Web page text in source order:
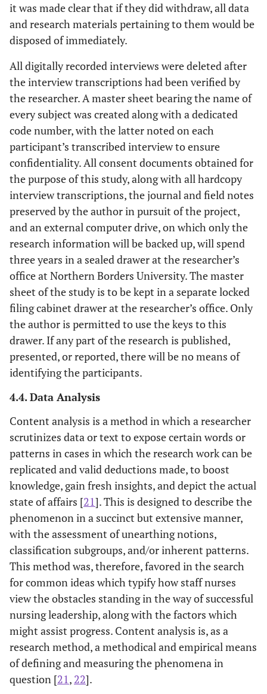
it was made clear that if they did withdraw, all data
and research materials pertaining to them would be
disposed of immediately.
All digitally recorded interviews were deleted after
the interview transcriptions had been verified by
the researcher. A master sheet bearing the name of
every subject was created along with a dedicated
code number, with the latter noted on each
participant’s transcribed interview to ensure
confidentiality. All consent documents obtained for
the purpose of this study, along with all hardcopy
interview transcriptions, the journal and field notes
preserved by the author in pursuit of the project,
and an external computer drive, on which only the
research information will be backed up, will spend
three years in a sealed drawer at the researcher’s
office at Northern Borders University. The master
sheet of the study is to be kept in a separate locked
filing cabinet drawer at the researcher’s office. Only
the author is permitted to use the keys to this
drawer. If any part of the research is published,
presented, or reported, there will be no means of
identifying the participants.
4.4. Data Analysis
Content analysis is a method in which a researcher
scrutinizes data or text to expose certain words or
patterns in cases in which the research work can be
replicated and valid deductions made, to boost
knowledge, gain fresh insights, and depict the actual
state of affairs [21]. This is designed to describe the
phenomenon in a succinct but extensive manner,
with the assessment of unearthing notions,
classification subgroups, and/or inherent patterns.
This method was, therefore, favored in the search
for common ideas which typify how staff nurses
view the obstacles standing in the way of successful
nursing leadership, along with the factors which
might assist progress. Content analysis is, as a
research method, a methodical and empirical means
of defining and measuring the phenomena in
question [21, 22].